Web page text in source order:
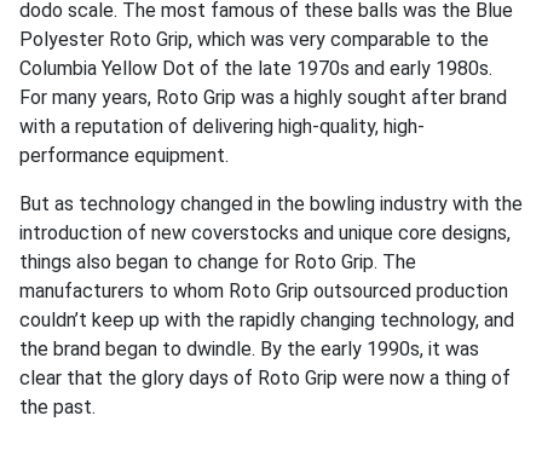
dodo scale. The most famous of these balls was the Blue
Polyester Roto Grip, which was very comparable to the
Columbia Yellow Dot of the late 1970s and early 1980s.
For many years, Roto Grip was a highly sought after brand
with a reputation of delivering high-quality, high-
performance equipment.
But as technology changed in the bowling industry with the
introduction of new coverstocks and unique core designs,
things also began to change for Roto Grip. The
manufacturers to whom Roto Grip outsourced production
couldn’t keep up with the rapidly changing technology, and
the brand began to dwindle. By the early 1990s, it was
clear that the glory days of Roto Grip were now a thing of
the past.